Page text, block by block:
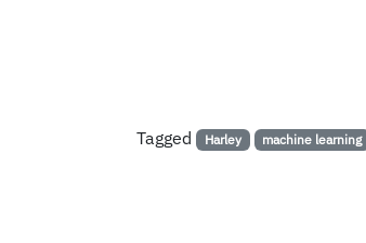
Tagged Harley machine learning